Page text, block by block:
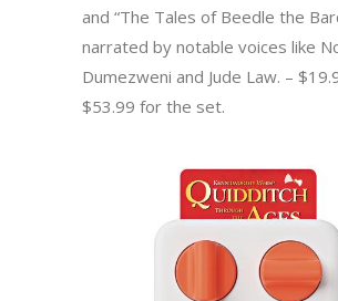
and “The Tales of Beedle the
narrated by notable voices like
Dumezweni and Jude Law. –
$53.99 for the set.